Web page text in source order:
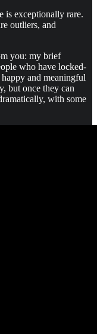
is exceptionally rare.
outliers, and
you: my brief
who have locked-
and meaningful
but once they can
with some